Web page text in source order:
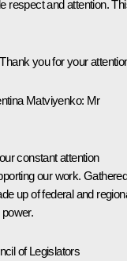
respect and attention.
you for your
Matviyenko: Mr
constant attention
our work.
up of federal and
of Legislators